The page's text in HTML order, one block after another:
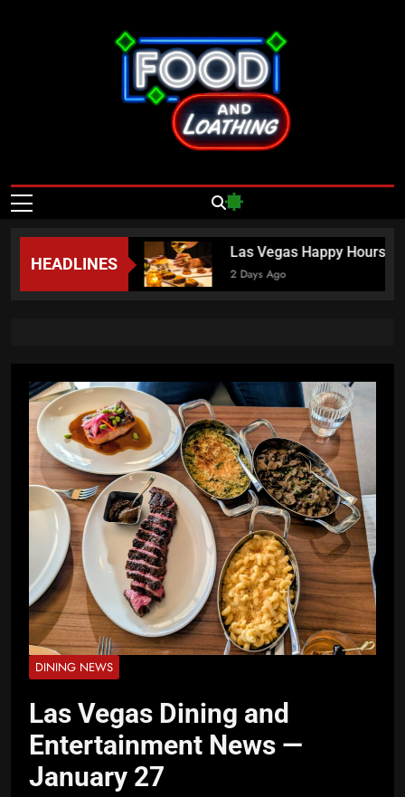
Food And
Loathing – Las
Vegas Food
News
HEADLINES
Las Vegas Happy Hours This
2 Days Ago
DINING NEWS
Las Vegas Dining and
Entertainment News —
January 27